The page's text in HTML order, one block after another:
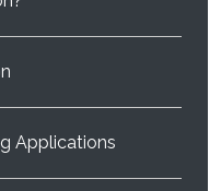
Applications